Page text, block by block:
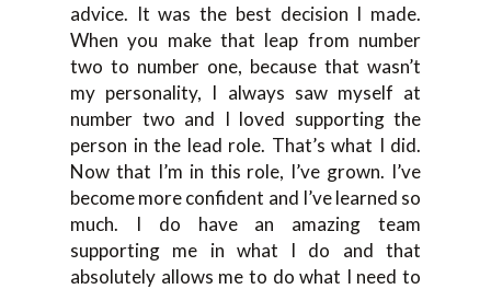
advice. It was the best decision I made.
When you make that leap from number
two to number one, because that wasn’t
my personality, I always saw myself at
number two and I loved supporting the
person in the lead role. That’s what I did.
Now that I’m in this role, I’ve grown. I’ve
become more confident and I’ve learned so
much. I do have an amazing team
supporting me in what I do and that
absolutely allows me to do what I need to